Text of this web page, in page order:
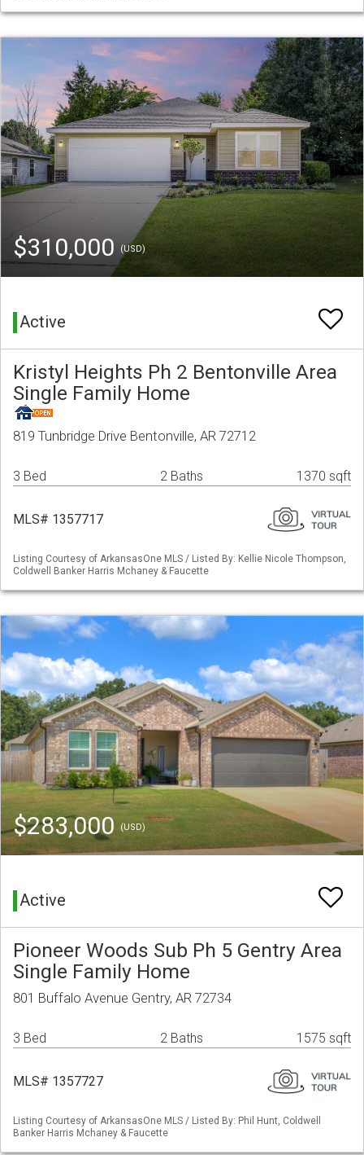
$310,000 (USD)
Active
Kristyl Heights Ph 2 Bentonville Area
Single Family Home
819 Tunbridge Drive Bentonville, AR 72712
3 Bed 2 Baths 1370 sqft
MLS# 1357717
Listing Courtesy of ArkansasOne MLS / Listed By: Kellie Nicole Thompson,
Coldwell Banker Harris Mchaney & Faucette
$283,000(USD)
Active
Pioneer Woods Sub Ph 5 Gentry Area
Single Family Home
801 Buffalo Avenue Gentry, AR 72734
3 Bed 2 Baths 1575 sqft
MLS# 1357727
Listing Courtesy of ArkansasOne MLS / Listed By: Phil Hunt, Coldwell
Banker Harris Mchaney & Faucette